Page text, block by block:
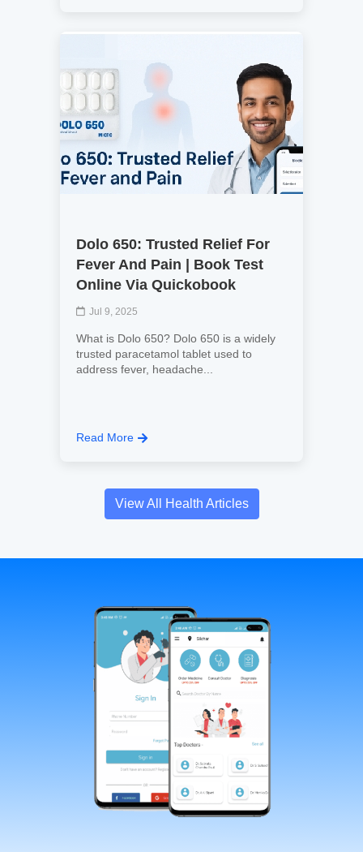
Dolo 650: Trusted Relief For
Fever And Pain | Book Test
Online Via Quickobook
Jul 9, 2025
What is Dolo 650? Dolo 650 is a widely
trusted paracetamol tablet used to
address fever, headache...
Read More
View All Health Articles